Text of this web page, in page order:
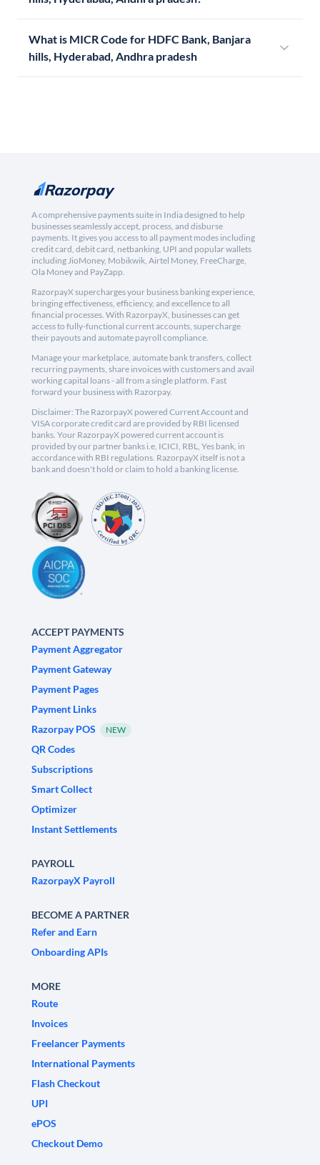
What is MICR Code for HDFC Bank, Banjara
hills, Hyderabad, Andhra pradesh
A comprehensive payments suite in India designed to help
businesses seamlessly accept, process, and disburse
payments. It gives you access to all payment modes including
credit card, debit card, netbanking, UPI and popular wallets
including JioMoney, Mobikwik, Airtel Money, FreeCharge,
Ola Money and PayZapp.
RazorpayX supercharges your business banking experience,
bringing effectiveness, efficiency, and excellence to all
financial processes. With RazorpayX, businesses can get
access to fully-functional current accounts, supercharge
their payouts and automate payroll compliance.
Manage your marketplace, automate bank transfers, collect
recurring payments, share invoices with customers and avail
working capital loans - all from a single platform. Fast
forward your business with Razorpay.
Disclaimer: The RazorpayX powered Current Account and
VISA corporate credit card are provided by RBI licensed
banks. Your RazorpayX powered current account is
provided by our partner banks i.e, ICICI, RBL, Yes bank, in
accordance with RBI regulations. RazorpayX itself is not a
bank and doesn't hold or claim to hold a banking license.
ACCEPT PAYMENTS
Payment Aggregator
Payment Gateway
Payment Pages
Payment Links
Razorpay POS
NEW
QR Codes
Subscriptions
Smart Collect
Optimizer
Instant Settlements
PAYROLL
RazorpayX Payroll
BECOME A PARTNER
Refer and Earn
Onboarding APIs
MORE
Route
Invoices
Freelancer Payments
International Payments
Flash Checkout
UPI
ePOS
Checkout Demo